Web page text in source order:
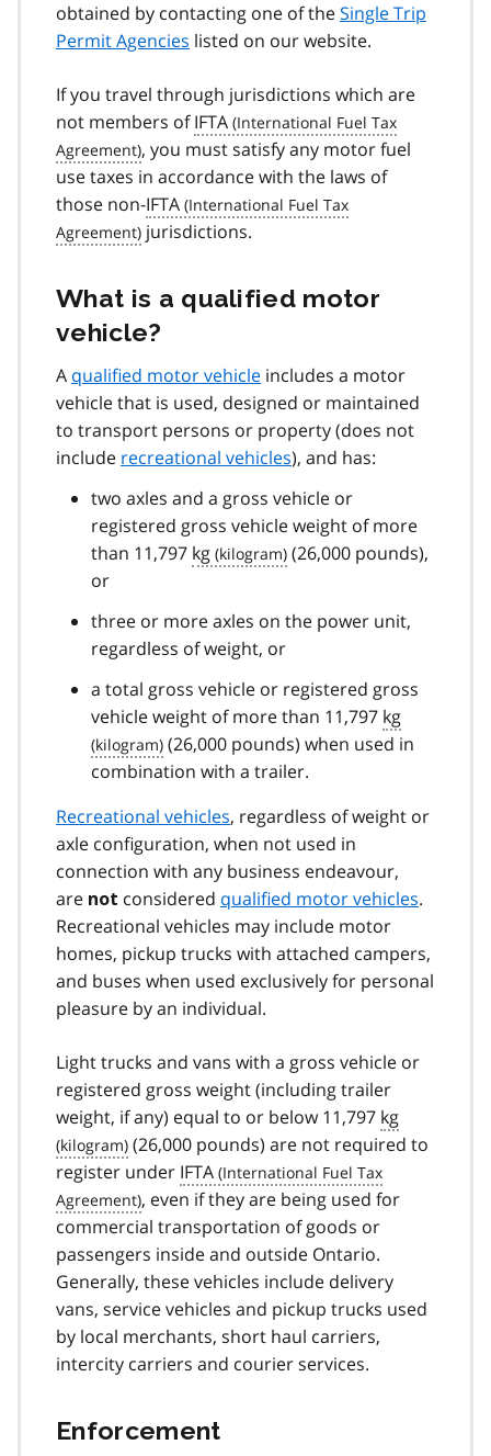
obtained by contacting one of theSingle Trip
Permit Agencies listed on our website.
If you travel through jurisdictions which are
not members ofIFTA
, you must satisfy any motor fuel
use taxes in accordance with the laws of
those non-IFTA
jurisdictions.
What is a qualified motor
vehicle?
A qualified motor vehicle includes a motor
vehicle that is used, designed or maintained
to transport persons or property (does not
include recreational vehicles), and has:
two axles and a gross vehicle or
registered gross vehicle weight of more
than 11,797 kg
(26,000 pounds),
or
three or more axles on the power unit,
regardless of weight, or
a total gross vehicle or registered gross
vehicle weight of more than 11,797 kg
(26,000 pounds) when used in
combination with a trailer.
Recreational vehicles, regardless of weight or
axle configuration, when not used in
connection with any business endeavour,
are not considered qualified motor vehicles.
Recreational vehicles may include motor
homes, pickup trucks with attached campers,
and buses when used exclusively for personal
pleasure by an individual.
Light trucks and vans with a gross vehicle or
registered gross weight (including trailer
weight, if any) equal to or below 11,797 kg
(26,000 pounds) are not required to
register under IFTA
, even if they are being used for
commercial transportation of goods or
passengers inside and outside Ontario.
Generally, these vehicles include delivery
vans, service vehicles and pickup trucks used
by local merchants, short haul carriers,
intercity carriers and courier services.
Enforcement